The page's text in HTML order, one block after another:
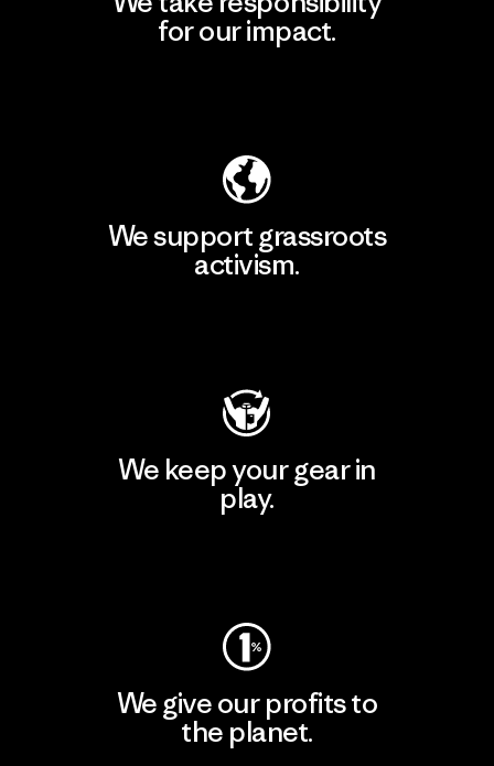
for our impact.
We support grassroots
activism.
We keep your gear in
play.
We give our profits to
the planet.